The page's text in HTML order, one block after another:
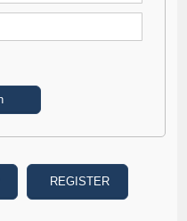
REGISTER